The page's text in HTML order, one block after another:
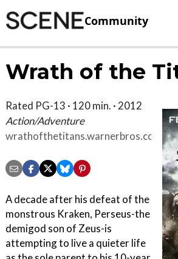
Community
Wrath of the
Rated PG-13 · 120 min. · 2012
Action/Adventure
wrathofthetitans.warnerbros.com/
A decade after his defeat of the
monstrous Kraken, Perseus-the
demigod son of Zeus-is
attempting to live a quieter life